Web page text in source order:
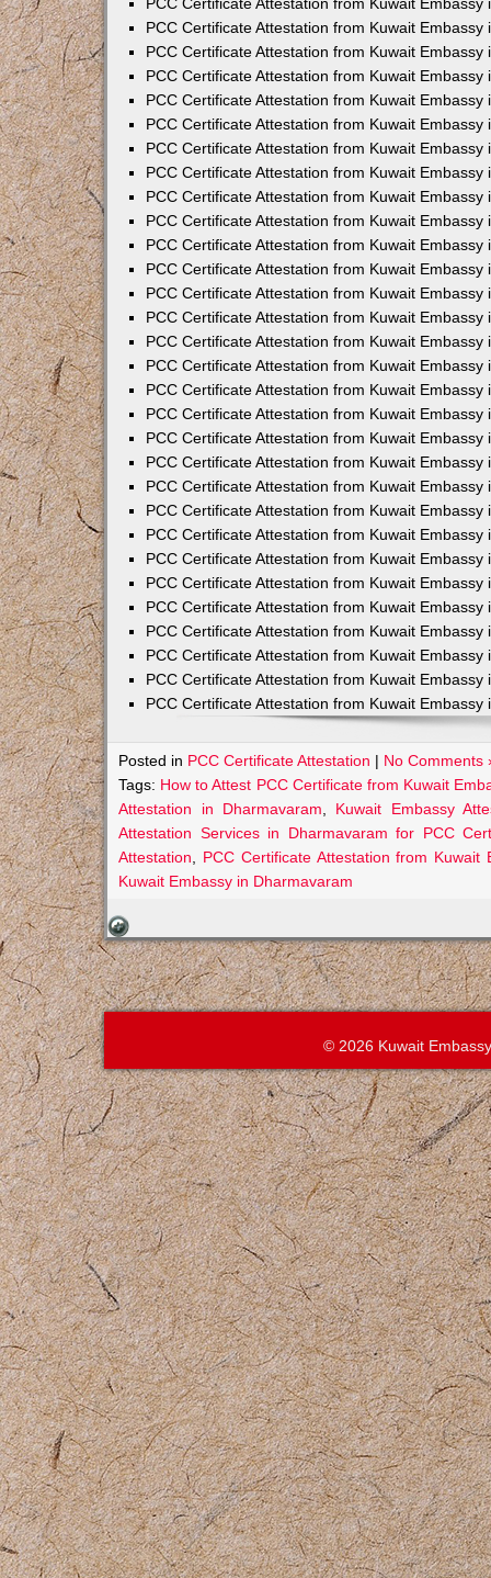
PCC Certificate Attestation from Kuwait Embassy
PCC Certificate Attestation from Kuwait Embassy
PCC Certificate Attestation from Kuwait Embassy
PCC Certificate Attestation from Kuwait Embassy
PCC Certificate Attestation from Kuwait Embassy
PCC Certificate Attestation from Kuwait Embassy
PCC Certificate Attestation from Kuwait Embassy
PCC Certificate Attestation from Kuwait Embassy
PCC Certificate Attestation from Kuwait Embassy
PCC Certificate Attestation from Kuwait Embassy
PCC Certificate Attestation from Kuwait Embassy
PCC Certificate Attestation from Kuwait Embassy
PCC Certificate Attestation from Kuwait Embassy
PCC Certificate Attestation from Kuwait Embassy
PCC Certificate Attestation from Kuwait Embassy
PCC Certificate Attestation from Kuwait Embassy
PCC Certificate Attestation from Kuwait Embassy
PCC Certificate Attestation from Kuwait Embassy
PCC Certificate Attestation from Kuwait Embassy
PCC Certificate Attestation from Kuwait Embassy
PCC Certificate Attestation from Kuwait Embassy
PCC Certificate Attestation from Kuwait Embassy
PCC Certificate Attestation from Kuwait Embassy
PCC Certificate Attestation from Kuwait Embassy
PCC Certificate Attestation from Kuwait Embassy
PCC Certificate Attestation from Kuwait Embassy
PCC Certificate Attestation from Kuwait Embassy
PCC Certificate Attestation from Kuwait Embassy
PCC Certificate Attestation from Kuwait Embassy
Posted in PCC Certificate Attestation | No Comments
Tags: How to Attest PCC Certificate from Kuwait
Attestation in Dharmavaram
Kuwait Embassy
Attestation Services in Dharmavaram for PCC
Attestation
PCC Certificate Attestation from Kuwait
Kuwait Embassy in Dharmavaram
© 2026 Kuwait